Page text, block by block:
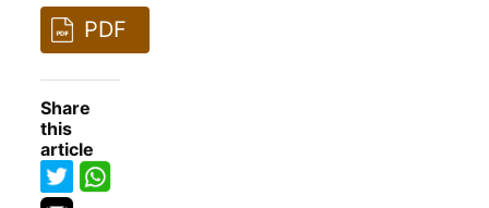
PDF
Share
this
article